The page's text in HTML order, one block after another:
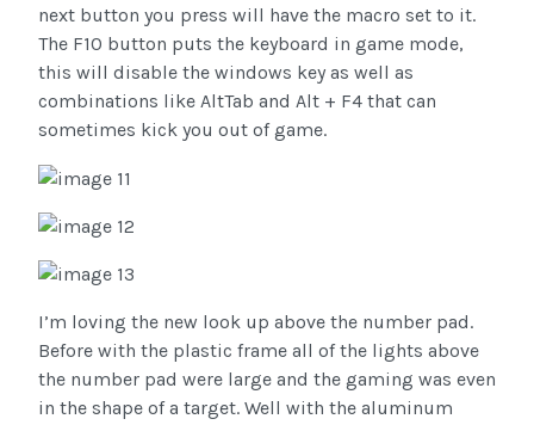
next button you press will have the macro set to it.
The F10 button puts the keyboard in game mode,
this will disable the windows key as well as
combinations like AltTab and Alt + F4 that can
sometimes kick you out of game.
I’m loving the new look up above the number pad.
Before with the plastic frame all of the lights above
the number pad were large and the gaming was even
in the shape of a target. Well with the aluminum